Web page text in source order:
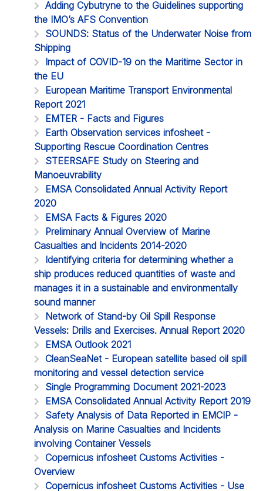
Adding Cybutryne to the Guidelines supporting
the IMO’s AFS Convention
SOUNDS: Status of the Underwater Noise from
Shipping
Impact of COVID-19 on the Maritime Sector in
the EU
European Maritime Transport Environmental
Report 2021
EMTER - Facts and Figures
Earth Observation services infosheet -
Supporting Rescue Coordination Centres
STEERSAFE Study on Steering and
Manoeuvrability
EMSA Consolidated Annual Activity Report
2020
EMSA Facts & Figures 2020
Preliminary Annual Overview of Marine
Casualties and Incidents 2014-2020
Identifying criteria for determining whether a
ship produces reduced quantities of waste and
manages it in a sustainable and environmentally
sound manner
Network of Stand-by Oil Spill Response
Vessels: Drills and Exercises. Annual Report 2020
EMSA Outlook 2021
CleanSeaNet - European satellite based oil spill
monitoring and vessel detection service
Single Programming Document 2021-2023
EMSA Consolidated Annual Activity Report 2019
Safety Analysis of Data Reported in EMCIP -
Analysis on Marine Casualties and Incidents
involving Container Vessels
Copernicus infosheet Customs Activities -
Overview
Copernicus infosheet Customs Activities - Use